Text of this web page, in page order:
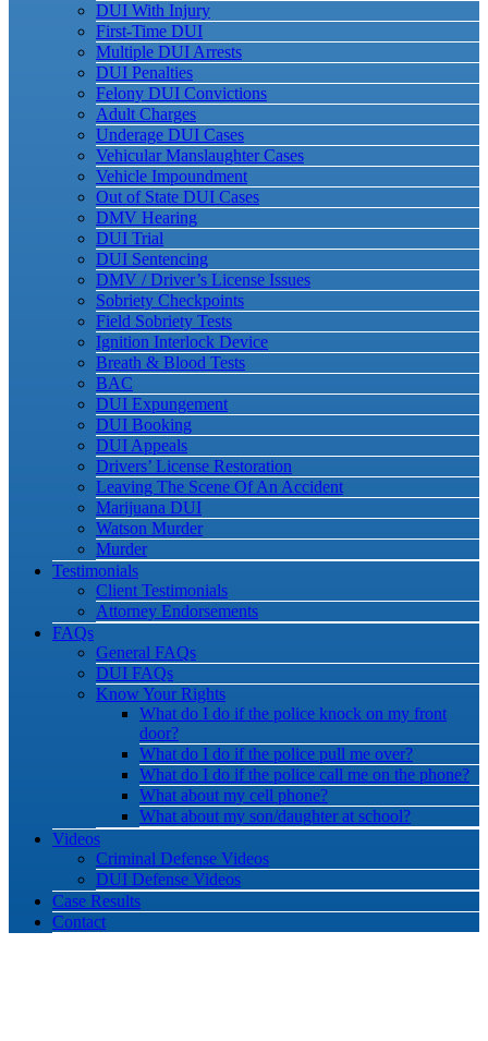
DUI With Injury
First-Time DUI
Multiple DUI Arrests
DUI Penalties
Felony DUI Convictions
Adult Charges
Underage DUI Cases
Vehicular Manslaughter Cases
Vehicle Impoundment
Out of State DUI Cases
DMV Hearing
DUI Trial
DUI Sentencing
DMV / Driver’s License Issues
Sobriety Checkpoints
Field Sobriety Tests
Ignition Interlock Device
Breath & Blood Tests
BAC
DUI Expungement
DUI Booking
DUI Appeals
Drivers’ License Restoration
Leaving The Scene Of An Accident
Marijuana DUI
Watson Murder
Murder
Testimonials
Client Testimonials
Attorney Endorsements
FAQs
General FAQs
DUI FAQs
Know Your Rights
What do I do if the police knock on my front
door?
What do I do if the police pull me over?
What do I do if the police call me on the phone?
What about my cell phone?
What about my son/daughter at school?
Videos
Criminal Defense Videos
DUI Defense Videos
Case Results
Contact